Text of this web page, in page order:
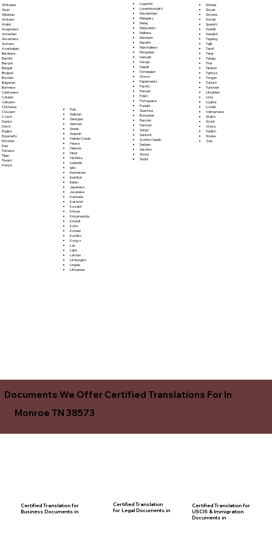
Afrikaans
Akan
Albanian
Amharic
Arabic
Aragonese
Armenian
Assamese
Aymara
Azerbaijani
Bambara
Bashkir
Basque
Bengali
Bhojpuri
Bosnian
Bulgarian
Burmese
Cantonese
Catalan
Cebuano
Chichewa
Chuvash
Czech
Danish
Dutch
English
Esperanto
Estonian
Ewe
Faroese
Fijian
Finnish
French
Fula
Galician
Georgian
German
Greek
Gujarati
Haitian Creole
Hausa
Hebrew
Hindi
Hiri Motu
Icelandic
Igbo
Indonesian
Inuktitut
Italian
Japanese
Javanese
Kannada
Kashmiri
Kazakh
Khmer
Kinyarwanda
Kirundi
Komi
Korean
Kurdish
Kyrgyz
Lao
Latin
Latvian
Limburgish
Lingala
Lithuanian
Luganda
Luxembourgish
Macedonian
Malagasy
Malay
Malayalam
Maltese
Mandarin
Marathi
Marshallese
Mongolian
Nahuatl
Navajo
Nepali
Norwegian
Oromo
Papiamento
Pashto
Persian
Polish
Portoguese
Punjabi
Quechua
Romanian
Russian
Samoan
Sango
Sanskrit
Scottish Gaelic
Serbian
Sesotho
Shona
Sindhi
Sinhala
Sloyak
Slovene
Somali
Spanish
Swahili
Swedish
Tagalog
Tajik
Tamil
Tatar
Telugu
Thai
Tibetan
Tigrinya
Tongan
Turkish
Turkmen
Ukrainian
Urdu
Uyghur
Uzbek
Vietnamese
Welsh
Wolof
Xhosa
Yiddish
Yoruba
Zulu
Documents We Offer Certified Translations For In
Monroe TN 38573
Certified Translation for
Business Documents in
Certified Translation
for Legal Documents in
Certified Translation for
USCIS & Immigration
Documents in